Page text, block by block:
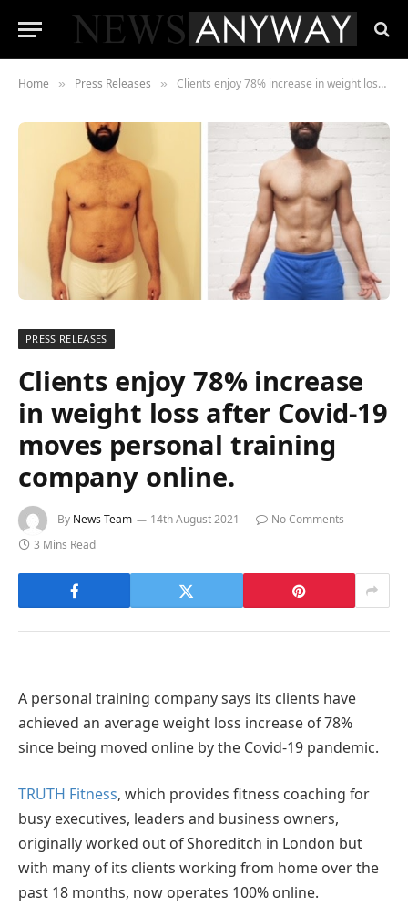
Home » Press Releases » Clients enjoy 78% increase in weight loss after Covid-19 moves personal training company online.
PRESS RELEASES
Clients enjoy 78% increase
in weight loss after Covid-19
moves personal training
company online.
By News Team 14th August 2021
No Comments
3 Mins Read
A personal training company says its clients have
achieved an average weight loss increase of 78%
since being moved online by the Covid-19 pandemic.
TRUTH Fitness, which provides fitness coaching for
busy executives, leaders and business owners,
originally worked out of Shoreditch in London but
with many of its clients working from home over the
past 18 months, now operates 100% online.